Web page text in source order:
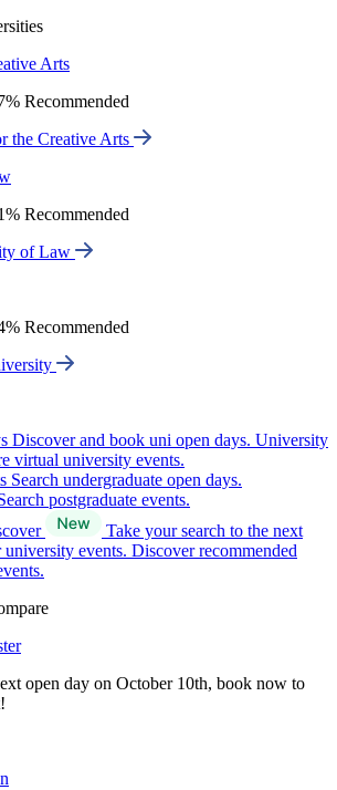
Arts
Recommended
the Creative Arts
Recommended
of Law
Recommended
Discover and book uni open days. University
virtual university events.
Search undergraduate open days.
postgraduate events.
Take your search to the next
events. Discover recommended
open day on October 10th, book now to